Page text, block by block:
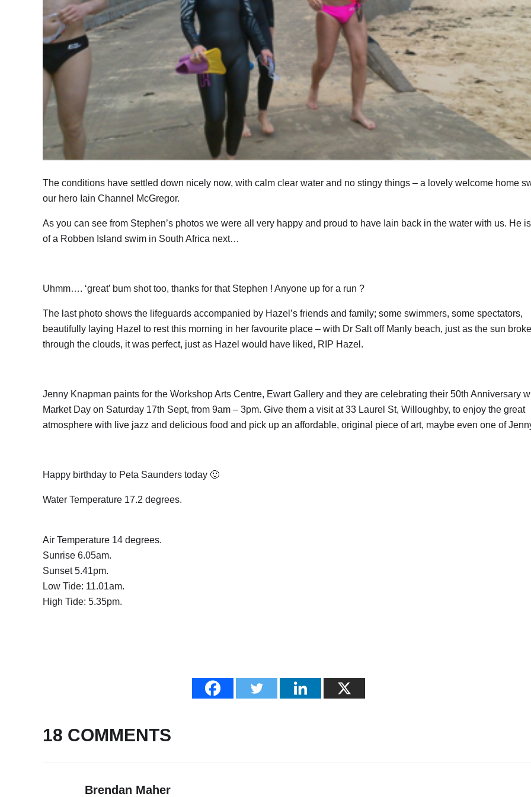
The conditions have settled down nicely now, with calm clear water and no stingy things – a lovely welcome home
our hero Iain Channel McGregor.
As you can see from Stephen’s photos we were all very happy and proud to have Iain back in the water with us. He
of a Robben Island swim in South Africa next…
Uhmm…. ‘great’ bum shot too, thanks for that Stephen ! Anyone up for a run ?
The last photo shows the lifeguards accompanied by Hazel’s friends and family; some swimmers, some spectators,
beautifully laying Hazel to rest this morning in her favourite place – with Dr Salt off Manly beach, just as the sun broke
through the clouds, it was perfect, just as Hazel would have liked, RIP Hazel.
Jenny Knapman paints for the Workshop Arts Centre, Ewart Gallery and they are celebrating their 50th Anniversary
Market Day on Saturday 17th Sept, from 9am – 3pm. Give them a visit at 33 Laurel St, Willoughby, to enjoy the great
atmosphere with live jazz and delicious food and pick up an affordable, original piece of art, maybe even one of
Happy birthday to Peta Saunders today 🙂
Water Temperature 17.2 degrees.
Air Temperature 14 degrees.
Sunrise 6.05am.
Sunset 5.41pm.
Low Tide: 11.01am.
High Tide: 5.35pm.
18 COMMENTS
Brendan Maher